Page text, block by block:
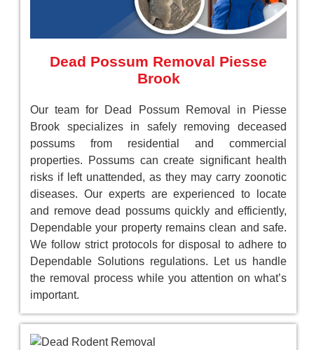
Dead Possum Removal Piesse
Brook
Our team for Dead Possum Removal in Piesse
Brook specializes in safely removing deceased
possums from residential and commercial
properties. Possums can create significant health
risks if left unattended, as they may carry zoonotic
diseases. Our experts are experienced to locate
and remove dead possums quickly and efficiently,
Dependable your property remains clean and safe.
We follow strict protocols for disposal to adhere to
Dependable Solutions regulations. Let us handle
the removal process while you attention on what’s
important.